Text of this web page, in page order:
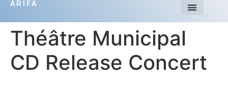
ARIFA
Théâtre Municipal
CD Release Concert